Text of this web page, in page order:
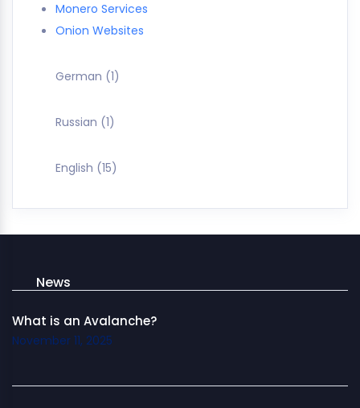
Monero Services
Onion Websites
German (1)
Russian (1)
English (15)
News
What is an Avalanche?
November 11, 2025